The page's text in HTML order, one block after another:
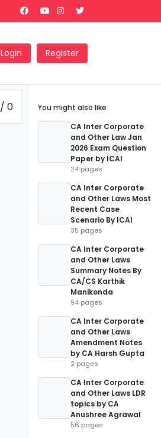
Login Register
/ 0
You might also like
CA Inter Corporate
and Other Law Jan
2026 Exam Question
Paper by ICAI
24 pages
CA Inter Corporate
and Other Laws Most
Recent Case
Scenario By ICAI
35 pages
CA Inter Corporate
and Other Laws
Summary Notes By
CA/CS Karthik
Manikonda
94 pages
CA Inter Corporate
and Other Laws
Amendment Notes
by CA Harsh Gupta
2 pages
CA Inter Corporate
and Other Laws LDR
topics by CA
Anushree Agrawal
56 pages